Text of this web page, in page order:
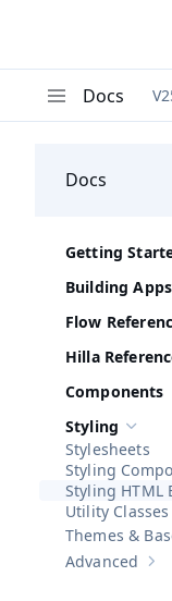
Docs
Docs
Getting
Building Apps
Flow
Hilla
Components
Hide
Styling
Stylesheets
Styling
Styling HTML
Utility Classes
Themes &
Advanced